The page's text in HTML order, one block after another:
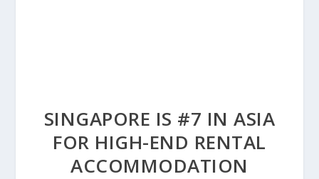
SINGAPORE IS #7 IN ASIA
FOR HIGH-END RENTAL
ACCOMMODATION